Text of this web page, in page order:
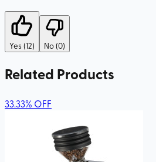
Yes (12) No (0)
Related Products
33.33% OFF